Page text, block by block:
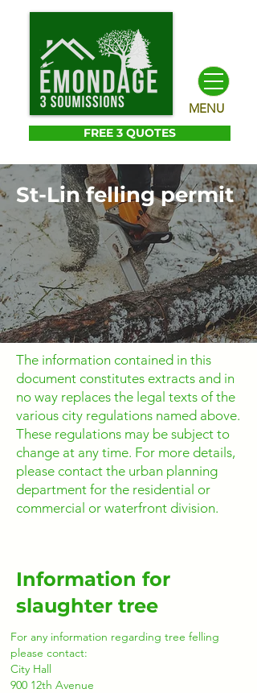
MENU
FREE 3 QUOTES
St-Lin felling permit
The information contained in this
document constitutes extracts and in
no way replaces the legal texts of the
various city regulations named above.
These regulations may be subject to
change at any time. For more details,
please contact the urban planning
department for the residential or
commercial or waterfront division.
Information for
slaughter tree
For any information regarding tree felling
please contact:
City Hall
900 12th Avenue